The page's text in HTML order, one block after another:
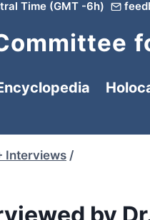
Time (GMT -6h)
Interviews /